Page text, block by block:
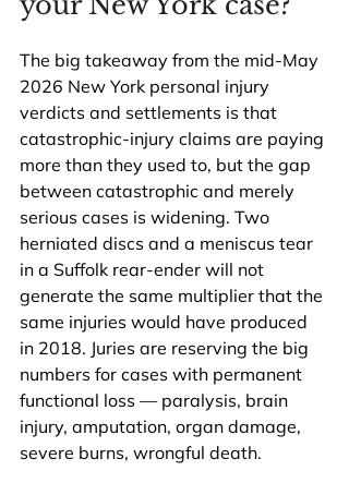
The big takeaway from the mid-May
2026 New York personal injury
verdicts and settlements is that
catastrophic-injury claims are paying
more than they used to, but the gap
between catastrophic and merely
serious cases is widening. Two
herniated discs and a meniscus tear
in a Suffolk rear-ender will not
generate the same multiplier that the
same injuries would have produced
in 2018. Juries are reserving the big
numbers for cases with permanent
functional loss — paralysis, brain
injury, amputation, organ damage,
severe burns, wrongful death.